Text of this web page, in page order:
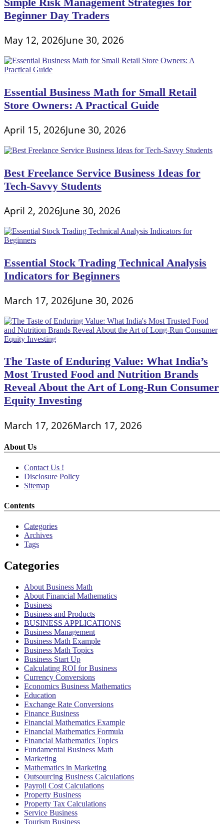
Beginner Day Traders
May 12, 2026June 30, 2026
Essential Business Math for Small Retail
Store Owners: A Practical Guide
April 15, 2026June 30, 2026
Best Freelance Service Business Ideas for
Tech-Savvy Students
April 2, 2026June 30, 2026
Essential Stock Trading Technical Analysis
Indicators for Beginners
March 17, 2026June 30, 2026
The Taste of Enduring Value: What India’s
Most Trusted Food and Nutrition Brands
Reveal About the Art of Long-Run Consumer
Equity Investing
March 17, 2026March 17, 2026
About Us
Contact Us !
Disclosure Policy
Sitemap
Contents
Categories
Archives
Tags
Categories
About Business Math
About Financial Mathematics
Business
Business and Products
BUSINESS APPLICATIONS
Business Management
Business Math Example
Business Math Topics
Business Start Up
Calculating ROI for Business
Currency Conversions
Economics Business Mathematics
Education
Exchange Rate Conversions
Finance Business
Financial Mathematics Example
Financial Mathematics Formula
Financial Mathematics Topics
Fundamental Business Math
Marketing
Mathematics in Marketing
Outsourcing Business Calculations
Payroll Cost Calculations
Property Business
Property Tax Calculations
Service Business
Tourism Business